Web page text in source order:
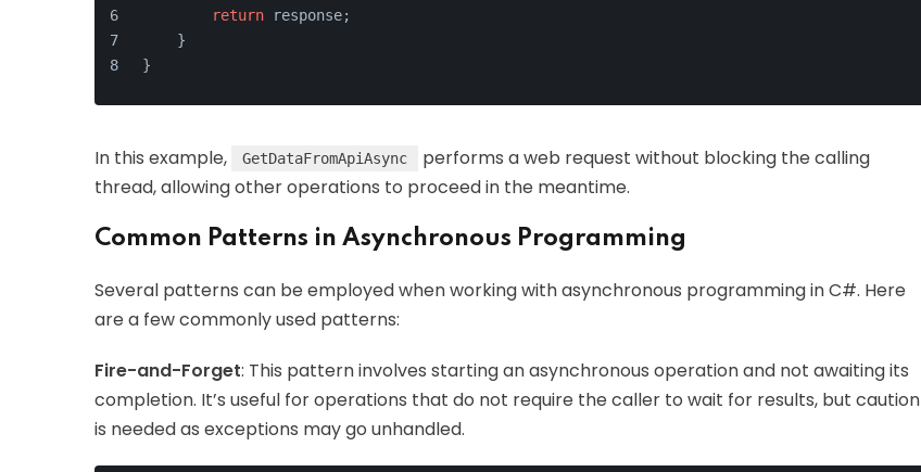
return response;
    }
}
In this example, GetDataFromApiAsync
performs a web request without blocking the calling
thread, allowing other operations to proceed in the meantime.
Common Patterns in Asynchronous Programming
Several patterns can be employed when working with asynchronous programming in C#. Here
are a few commonly used patterns:
Fire-and-Forget: This pattern involves starting an asynchronous operation and not awaiting its
completion. It’s useful for operations that do not require the caller to wait for results, but caution
is needed as exceptions may go unhandled.